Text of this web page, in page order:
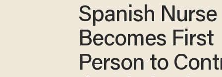
Spanish Nurse
Becomes First
Person to